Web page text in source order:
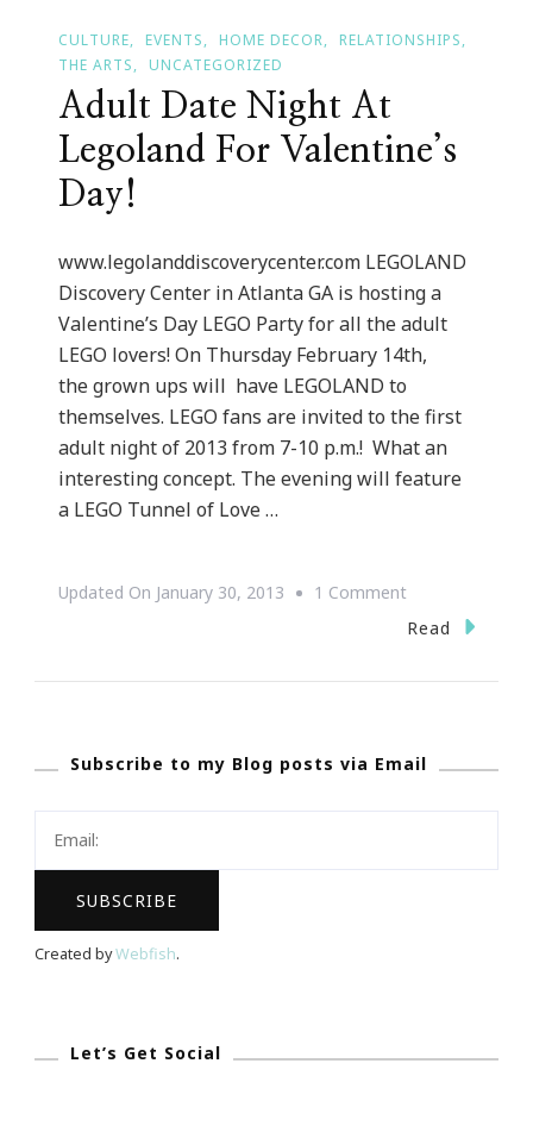
CULTURE EVENTS HOME DECOR
RELATIONSHIPS
THE ARTS
UNCATEGORIZED
Adult Date Night At
Legoland For Valentine’s
Day!
www.legolanddiscoverycenter.com LEGOLAND
Discovery Center in Atlanta GA is hosting a
Valentine’s Day LEGO Party for all the adult
LEGO lovers! On Thursday February 14th,
the grown ups will have LEGOLAND to
themselves. LEGO fans are invited to the first
adult night of 2013 from 7-10 p.m.! What an
interesting concept. The evening will feature
a LEGO Tunnel of Love …
Updated On January 30, 2013 1 CommentOn
Adult
Legoland
Day!
Read
Subscribe to my Blog posts via Email
Created byWebfish.
Let’s Get Social